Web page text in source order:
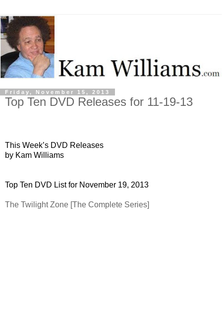
Friday, November 15, 2013
Top Ten DVD Releases for 11-19-13
This Week’s DVD Releases
by Kam Williams
Top Ten DVD List for November 19, 2013
The Twilight Zone [The Complete Series]